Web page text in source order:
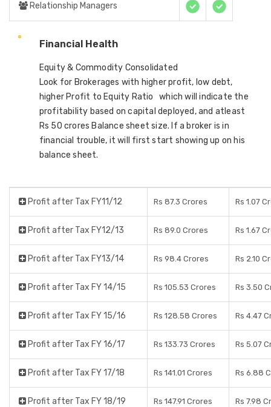
Relationship Managers
Financial Health
Equity & Commodity Consolidated
Look for Brokerages with higher profit, low debt,
higher Profit to Equity Ratio which will indicate the
profitability based on capital deployed, and atleast
Rs 50 crores Balance sheet size. If a broker is in
financial trouble, it will first start showing up on his
balance sheet.
Profit after Tax FY11/12 Rs 87.3 Crores Rs 1.07
Profit after Tax FY12/13 Rs 89.0 Crores Rs 1.67
Profit after Tax FY13/14 Rs 98.4 Crores Rs 2.10
Profit after Tax FY 14/15 Rs 105.53 Crores Rs 3.50
Profit after Tax FY 15/16 Rs 128.58 Crores Rs 4.47
Profit after Tax FY 16/17 Rs 133.73 Crores Rs 5.07
Profit after Tax FY 17/18 Rs 141.01 Crores Rs 6.88
Profit after Tax FY 18/19 Rs 147.91 Crores Rs 7.98